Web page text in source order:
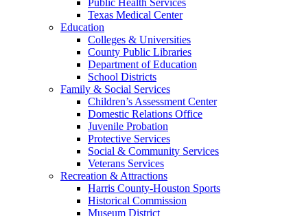
Texas Medical Center
Education
Colleges & Universities
County Public Libraries
Department of Education
School Districts
Family & Social Services
Children’s Assessment Center
Domestic Relations Office
Juvenile Probation
Protective Services
Social & Community Services
Veterans Services
Recreation & Attractions
Harris County-Houston Sports
Historical Commission
Museum District